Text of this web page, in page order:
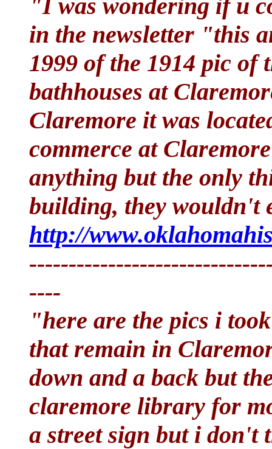
"I was wondering if u
in the newsletter "this
1999 of the 1914 pic of
bathhouses at
Claremore it was
commerce at
anything but the only
building, they wouldn't
http://
----
"here are the pics i
that remain in
down and a back but
claremore library for
a street sign but i don't